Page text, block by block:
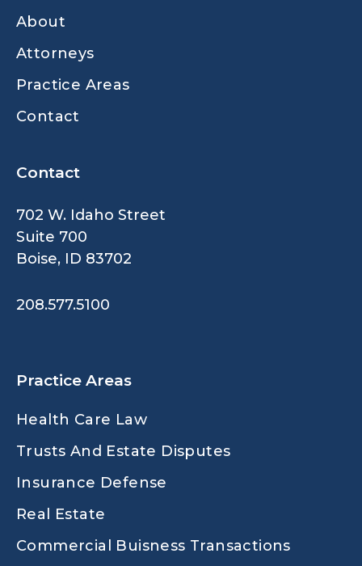
About
Attorneys
Practice Areas
Contact
Contact
702 W. Idaho Street
Suite 700
Boise, ID 83702
208.577.5100
Practice Areas
Health Care Law
Trusts And Estate Disputes
Insurance Defense
Real Estate
Commercial Buisness Transactions